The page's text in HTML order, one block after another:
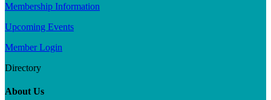
Membership Information
Upcoming Events
Member Login
Directory
About Us